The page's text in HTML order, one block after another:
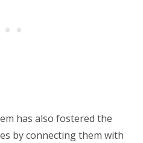
has also fostered the
by connecting them with